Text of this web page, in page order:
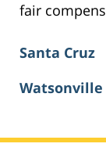
fair
Santa Cruz
Watsonville